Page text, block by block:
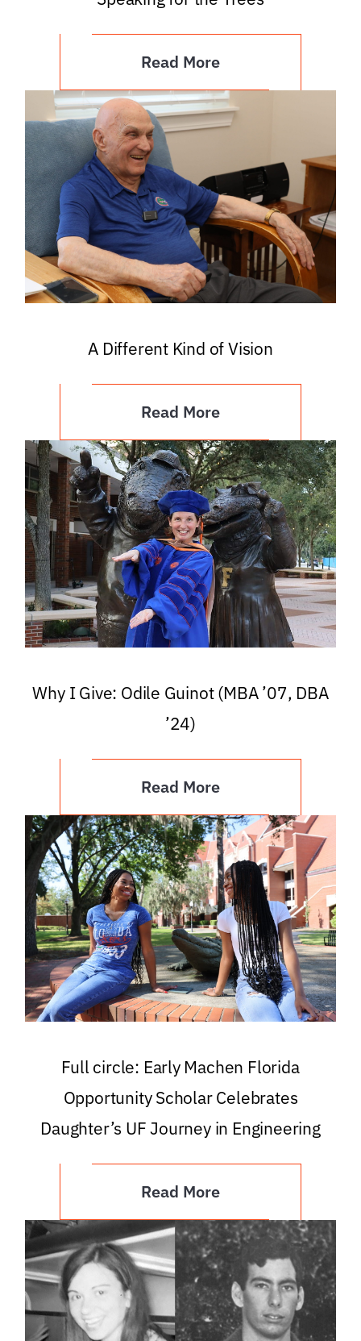
Read More
A Different Kind of Vision
Read More
Why I Give: Odile Guinot (MBA ’07, DBA
’24)
Read More
Full circle: Early Machen Florida
Opportunity Scholar Celebrates
Daughter’s UF Journey in Engineering
Read More